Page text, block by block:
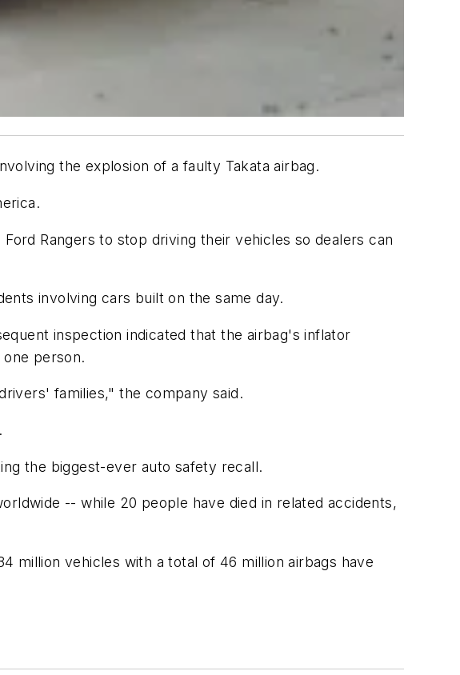
the explosion of a faulty Takata airbag.
Rangers to stop driving their vehicles so dealers can
involving cars built on the same day.
inspection indicated that the airbag's inflator
person.
families," the company said.
the biggest-ever auto safety recall.
-- while 20 people have died in related accidents,
million vehicles with a total of 46 million airbags have